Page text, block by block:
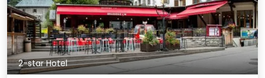
2-star Hotel